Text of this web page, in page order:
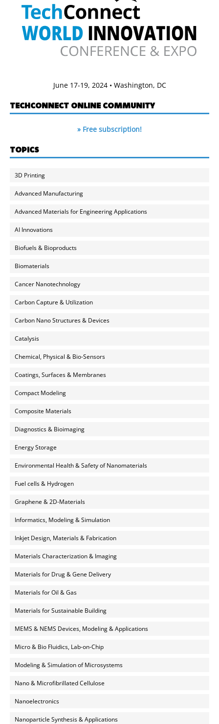
June 17-19, 2024 • Washington, DC
TECHCONNECT ONLINE COMMUNITY
» Free subscription!
TOPICS
3D Printing
Advanced Manufacturing
Advanced Materials for Engineering Applications
AI Innovations
Biofuels & Bioproducts
Biomaterials
Cancer Nanotechnology
Carbon Capture & Utilization
Carbon Nano Structures & Devices
Catalysis
Chemical, Physical & Bio-Sensors
Coatings, Surfaces & Membranes
Compact Modeling
Composite Materials
Diagnostics & Bioimaging
Energy Storage
Environmental Health & Safety of Nanomaterials
Fuel cells & Hydrogen
Graphene & 2D-Materials
Informatics, Modeling & Simulation
Inkjet Design, Materials & Fabrication
Materials Characterization & Imaging
Materials for Drug & Gene Delivery
Materials for Oil & Gas
Materials for Sustainable Building
MEMS & NEMS Devices, Modeling & Applications
Micro & Bio Fluidics, Lab-on-Chip
Modeling & Simulation of Microsystems
Nano & Microfibrillated Cellulose
Nanoelectronics
Nanoparticle Synthesis & Applications